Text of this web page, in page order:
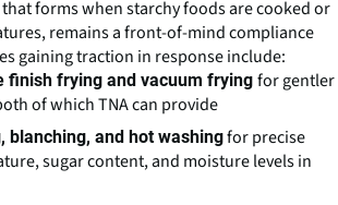
forms when starchy foods are cooked or
remains a front-of-mind compliance
gaining traction in response include:
finish frying and vacuum frying for gentler
of which TNA can provide
blanching, and hot washingfor precise
sugar content, and moisture levels in